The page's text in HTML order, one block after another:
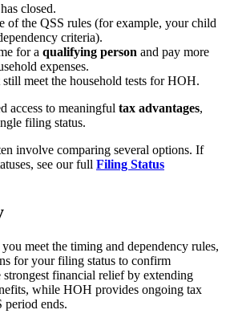
closed.
of the QSS rules (for example, your child
criteria).
for a qualifying person and pay more
expenses.
meet the household tests for HOH.
access to meaningful tax advantages,
filing status.
involve comparing several options. If
see our full Filing Status
meet the timing and dependency rules,
for your filing status to confirm
financial relief by extending
while HOH provides ongoing tax
period ends.